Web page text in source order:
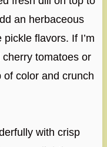
an herbaceous
flavors. If I’m
tomatoes or
color and crunch
with crisp